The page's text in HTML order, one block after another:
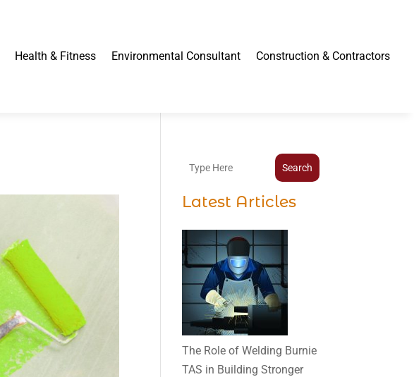
Health & Fitness Environmental Consultant Construction & Contractors
Search
Latest Articles
The Role of Welding Burnie
TAS in Building Stronger